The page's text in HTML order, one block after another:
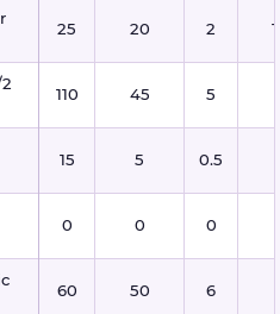
25 20 2
110 45 5
15 5 0.5
0 0 0
60 50 6